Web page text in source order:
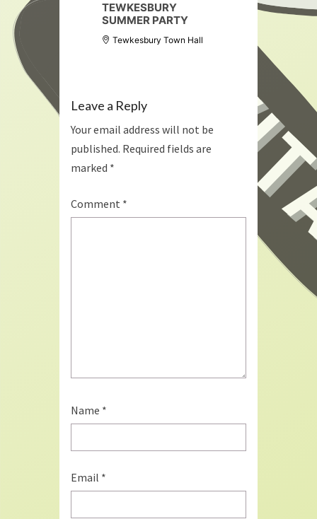
TEWKESBURY
SUMMER PARTY
Tewkesbury Town Hall
Leave a Reply
Your email address will not be
published. Required fields are
marked *
Comment *
Name *
Email *